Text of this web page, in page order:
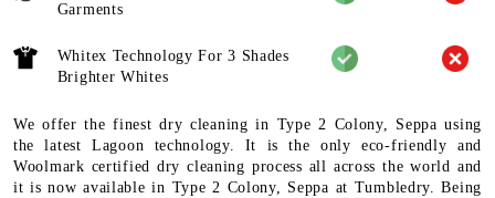
Garments
Whitex Technology For 3 Shades
Brighter Whites
We offer the finest dry cleaning in Type 2 Colony, Seppa using
the latest Lagoon technology. It is the only eco-friendly and
Woolmark certified dry cleaning process all across the world and
it is now available in Type 2 Colony, Seppa at Tumbledry. Being